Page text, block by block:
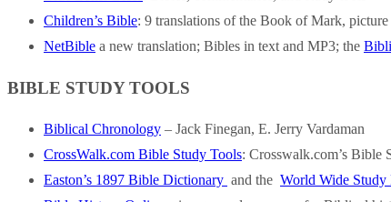
Children’s Bible: 9 translations of the Book of Mark,
NetBible a new translation; Bibles in text and MP3; the
BIBLE STUDY TOOLS
Biblical Chronology – Jack Finegan, E. Jerry Vardaman
CrossWalk.com Bible Study Tools: Crosswalk.com’s Bible
Easton’s 1897 Bible Dictionary and the World Wide Study